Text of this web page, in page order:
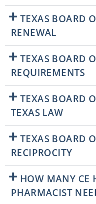
TEXAS BOARD
RENEWAL
TEXAS BOARD
REQUIREMENTS
TEXAS BOARD
TEXAS LAW
TEXAS BOARD
RECIPROCITY
HOW MANY CE
PHARMACIST